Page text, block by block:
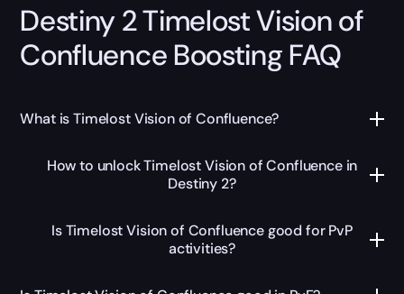
Destiny 2 Timelost Vision of
Confluence Boosting FAQ
What is Timelost Vision of Confluence?
How to unlock Timelost Vision of Confluence in
Destiny 2?
Is Timelost Vision of Confluence good for PvP
activities?